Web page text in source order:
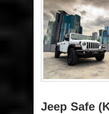
Jeep Safe